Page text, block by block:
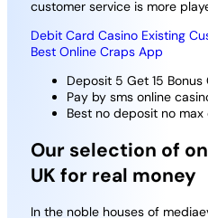
customer service is more
Debit Card Casino Existing
Best Online Craps App
Deposit 5 Get 15 Bonus
Pay by sms online
Best no deposit no
Our selection of
UK for real money
In the noble houses of